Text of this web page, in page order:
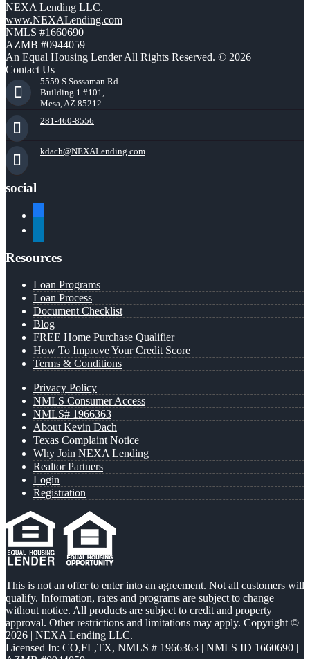
NEXA Lending LLC.
www.NEXALending.com
NMLS #1660690
AZMB #0944059
An Equal Housing Lender All Rights Reserved. © 2026
Contact Us
5559 S Sossaman Rd
Building 1 #101,
Mesa, AZ 85212
281-460-8556
kdach@NEXALending.com
social
Resources
Loan Programs
Loan Process
Document Checklist
Blog
FREE Home Purchase Qualifier
How To Improve Your Credit Score
Terms & Conditions
Privacy Policy
NMLS Consumer Access
NMLS# 1966363
About Kevin Dach
Texas Complaint Notice
Why Join NEXA Lending
Realtor Partners
Login
Registration
This is not an offer to enter into an agreement. Not all customers will
qualify. Information, rates and programs are subject to change
without notice. All products are subject to credit and property
approval. Other restrictions and limitations may apply. Copyright ©
2026 | NEXA Lending LLC.
Licensed In: CO,FL,TX, NMLS # 1966363 | NMLS ID 1660690 |